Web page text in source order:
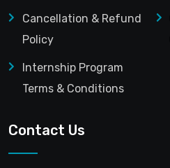
Cancellation & Refund
Policy
Internship Program
Terms & Conditions
Contact Us